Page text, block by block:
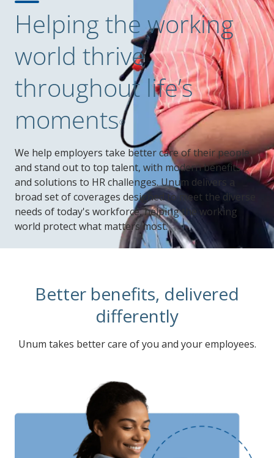
Helping the working
world thrive
throughout life’s
moments®
We help employers take better care of their people
and stand out to top talent, with modern benefits
and solutions to HR challenges. Unum delivers a
broad set of coverages designed to meet the diverse
needs of today's workforce, helping the working
world protect what matters most.
Better benefits, delivered
differently
Unum takes better care of you and your employees.